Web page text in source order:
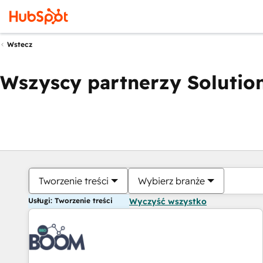
Wstecz
Wszyscy partnerzy
Tworzenie treści Wybierz branże
Usługi: Tworzenie treści Wyczyść wszystko